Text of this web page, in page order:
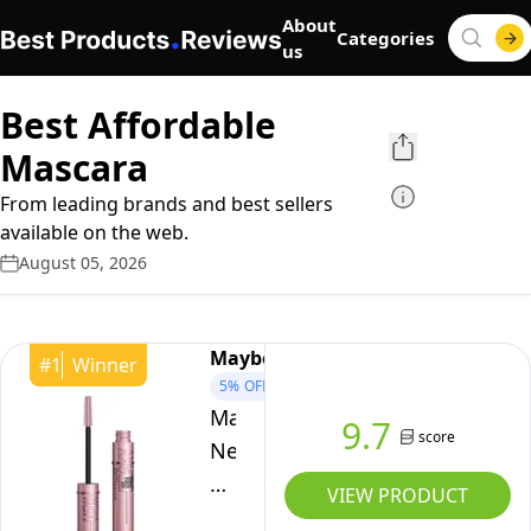
About
us
Categories
Best Affordable
Mascara
From leading brands and best sellers
available on the web.
August 05, 2026
#1 Winner Maybelline
5% OFF
Maybelline
New
York
9.7 score
VIEW PRODUCT